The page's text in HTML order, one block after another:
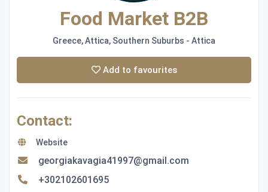
Food Market B2B
Greece, Attica, Southern Suburbs - Attica
Add to favourites
Contact:
Website
georgiakavagia41997@gmail.com
+302102601695